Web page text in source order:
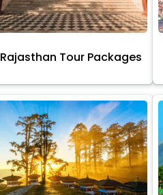
Rajasthan Tour Packages